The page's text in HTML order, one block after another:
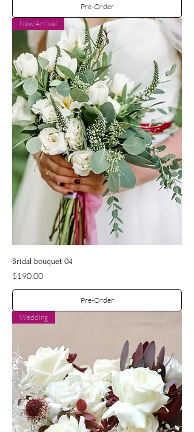
Pre-Order
New Arrival
Bridal bouquet 04
Price
$190.00
Pre-Order
Wedding